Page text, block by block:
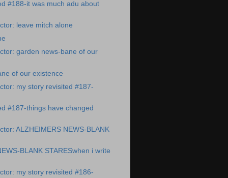
#188-it was much adu about
leave mitch alone
garden news-bane of our
of our existence
my story revisited #187-
#187-things have changed
ALZHEIMERS NEWS-BLANK
BLANK STARESwhen i write
my story revisited #186-